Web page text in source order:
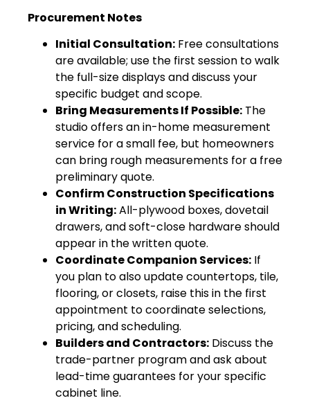
Procurement Notes
Initial Consultation: Free consultations
are available; use the first session to walk
the full-size displays and discuss your
specific budget and scope.
Bring Measurements If Possible: The
studio offers an in-home measurement
service for a small fee, but homeowners
can bring rough measurements for a free
preliminary quote.
Confirm Construction Specifications
in Writing:All-plywood boxes, dovetail
drawers, and soft-close hardware should
appear in the written quote.
Coordinate Companion Services: If
you plan to also update countertops, tile,
flooring, or closets, raise this in the first
appointment to coordinate selections,
pricing, and scheduling.
Builders and Contractors: Discuss the
trade-partner program and ask about
lead-time guarantees for your specific
cabinet line.